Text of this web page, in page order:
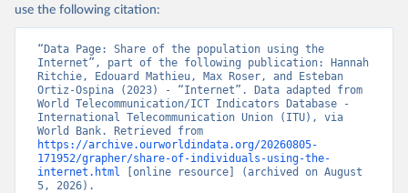
use the following citation:
“Data Page: Share of the population using the
Internet”, part of the following publication: Hannah
Ritchie, Edouard Mathieu, Max Roser, and Esteban
Ortiz-Ospina (2023) - “Internet”. Data adapted from
World Telecommunication/ICT Indicators Database -
International Telecommunication Union (ITU), via
https://archive.ourworldindata.org/20260805-
171952/grapher/share-of-individuals-using-the-
internet.html [online resource] (archived on August
5, 2026).